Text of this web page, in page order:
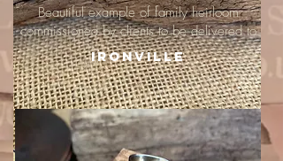
Beautiful example of family heirloom
commissioned by clients to be delivered to
Ironville